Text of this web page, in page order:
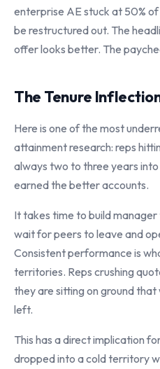
enterprise AE stuck at 50%
be restructured out. The
offer looks better. The
The Tenure
Here is one of the most
attainment research: reps
always two to three years
earned the better accounts.
It takes time to build
wait for peers to leave and
Consistent performance is
territories. Reps crushing
they are sitting on ground
left.
This has a direct implication
dropped into a cold territory